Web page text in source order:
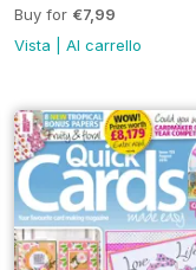
Buy for €7,99
Vista |Al carrello